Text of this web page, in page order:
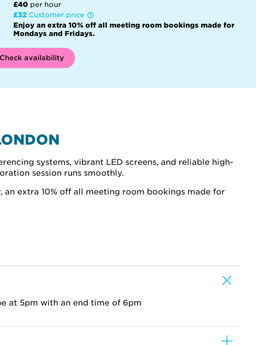
£40 per hour
£32 Customer price
Enjoy an extra 10% off all meeting room bookings made for
Mondays and Fridays.
Check availability
systems, vibrant LED screens, and reliable high-
session runs smoothly.
an extra 10% off all meeting room bookings made for
at 5pm with an end time of 6pm